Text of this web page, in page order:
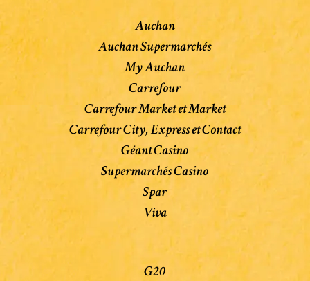
Auchan
Auchan Supermarchés
My Auchan
Carrefour
Carrefour Market et Market
Carrefour City, Express et Contact
Géant Casino
Supermarchés Casino
Spar
Viva
G20